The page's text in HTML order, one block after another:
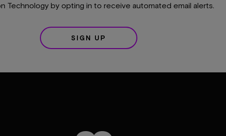
Technology by opting in to receive automated email alerts.
SIGN UP